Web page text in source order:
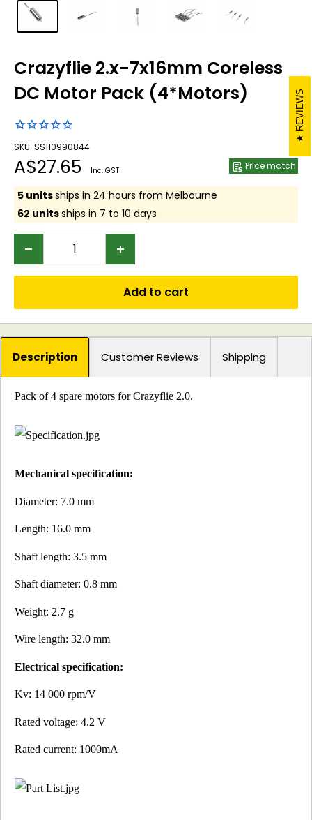
Crazyflie 2.x-7x16mm Coreless
DC Motor Pack (4*Motors)
SKU: SS110990844
Sale
price
A$27.65 Inc. GST Price match
5 unitsships in 24 hours from Melbourne
62 unitsships in 7 to 10 days
Add to cart
Description Customer Reviews Shipping
Pack of 4 spare motors for Crazyflie 2.0.
Mechanical specification:
Diameter: 7.0 mm
Length: 16.0 mm
Shaft length: 3.5 mm
Shaft diameter: 0.8 mm
Weight: 2.7 g
Wire length: 32.0 mm
Electrical specification:
Kv: 14 000 rpm/V
Rated voltage: 4.2 V
Rated current: 1000mA
REVIEWS